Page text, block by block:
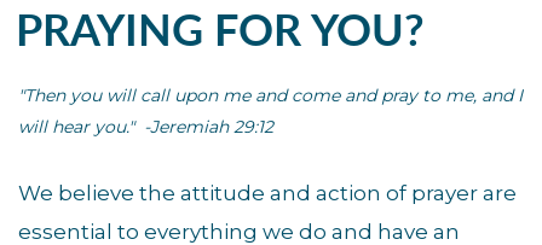
PRAYING FOR YOU?
"Then you will call upon me and come and pray to me, and I
will hear you." -Jeremiah 29:12
We believe the attitude and action of prayer are
essential to everything we do and have an